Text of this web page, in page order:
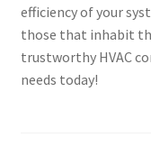
efficiency of your
those that inhabit
trustworthy HVAC
needs today!